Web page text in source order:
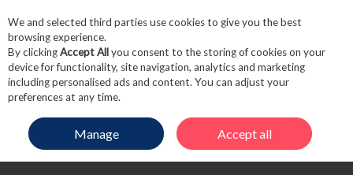
Skip to content
Menu Account
HOME BEAUTY EYES EYLURE DYBROW LIGHT BROWN
We and selected third parties use cookies to give you the best
browsing experience.
By clickingAccept Allyou consent to the storing of cookies on your
device for functionality, site navigation, analytics and marketing
including personalised ads and content. You can adjust your
preferences at any time.
Manage Accept all